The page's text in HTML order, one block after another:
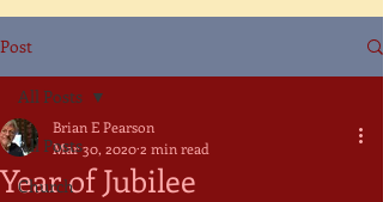
Post
All Posts
Church
All Posts
Year of Jubilee
Brian E Pearson
Mar 30, 20202 min read